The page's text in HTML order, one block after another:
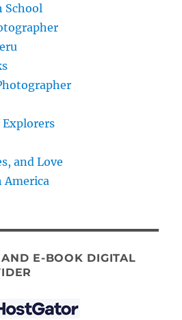
School
and Love
America
E-BOOK DIGITAL